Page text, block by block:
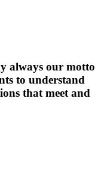
always our motto
to understand
that meet and